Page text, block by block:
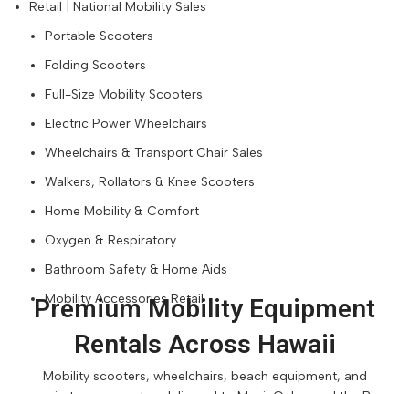
Retail | National Mobility Sales
Portable Scooters
Folding Scooters
Full-Size Mobility Scooters
Electric Power Wheelchairs
Wheelchairs & Transport Chair Sales
Walkers, Rollators & Knee Scooters
Home Mobility & Comfort
Oxygen & Respiratory
Bathroom Safety & Home Aids
Mobility Accessories Retail
Premium Mobility Equipment
Rentals Across Hawaii
Mobility scooters, wheelchairs, beach equipment, and